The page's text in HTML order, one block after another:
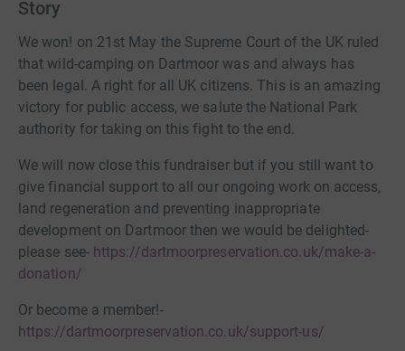
Story
We won! on 21st May the Supreme Court of the UK ruled
that wild-camping on Dartmoor was and always has
been legal. A right for all UK citizens. This is an amazing
victory for public access, we salute the National Park
authority for taking on this fight to the end.
We will now close this fundraiser but if you still want to
give financial support to all our ongoing work on access,
land regeneration and preventing inappropriate
development on Dartmoor then we would be delighted-
please see- https://dartmoorpreservation.co.uk/make-a-
donation/
Or become a member!-
https://dartmoorpreservation.co.uk/support-us/